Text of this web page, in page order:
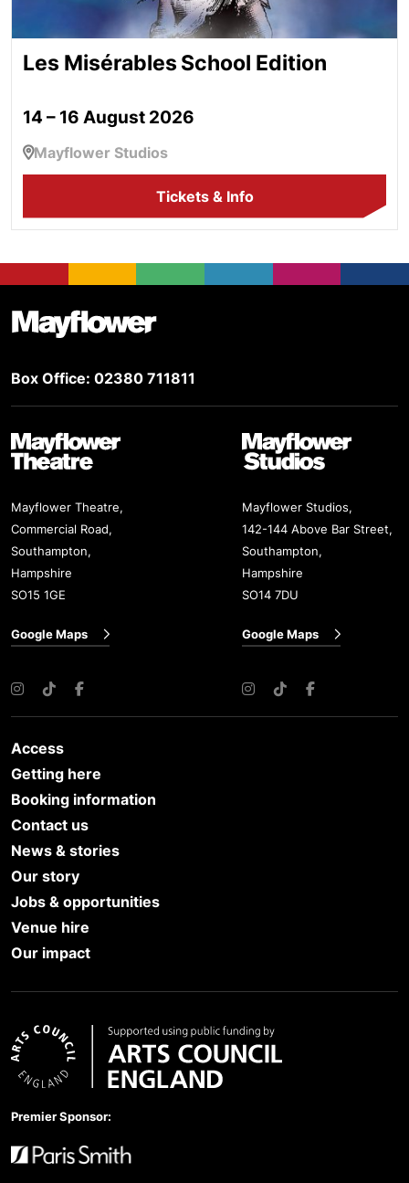
Les Misérables School Edition
14 – 16 August 2026
Mayflower Studios
Tickets & Info
Footer
Box Office: 02380 711811
Mayflower Theatre
Mayflower Theatre,
Commercial Road,
Southampton,
Hampshire
SO15 1GE
Google Maps
Instagram
TikTokFacebook
Mayflower Studios
Mayflower Studios,
142-144 Above Bar Street,
Southampton,
Hampshire
SO14 7DU
Google Maps
Instagram
TikTokFacebook
Access
Getting here
Booking information
Contact us
News & stories
Our story
Jobs & opportunities
Venue hire
Our impact
Premier Sponsor: